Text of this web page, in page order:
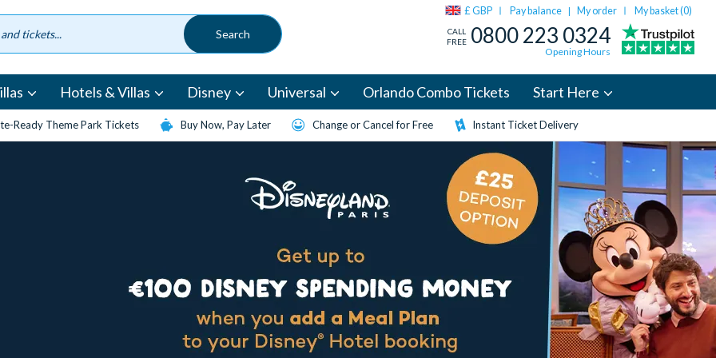
£ GBP Pay balance | My order My basket (0)
CALL
FREE 0800 223 0324
Opening Hours
Hotels & Villas Disney Universal Orlando Combo Tickets Start Here
Ready Theme Park Tickets Buy Now, Pay Later Change or Cancel for Free Instant Ticket Delivery